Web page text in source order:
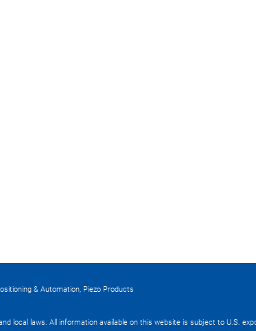
& Automation, Piezo Products
local laws. All information available on this website is subject to U.S.